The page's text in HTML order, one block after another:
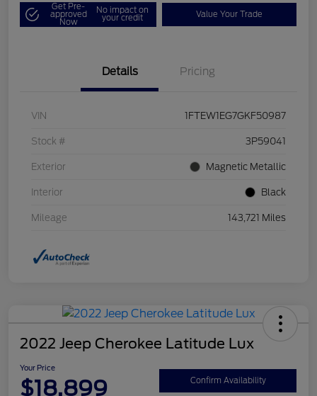
Get Pre-
approved
Now
No impact on
your credit Value Your Trade
Details Pricing
VIN 1FTEW1EG7GKF50987
Stock # 3P59041
Exterior Magnetic Metallic
Interior Black
Mileage 143,721 Miles
2022 Jeep Cherokee Latitude Lux
Your Price
$18,899 Confirm Availability